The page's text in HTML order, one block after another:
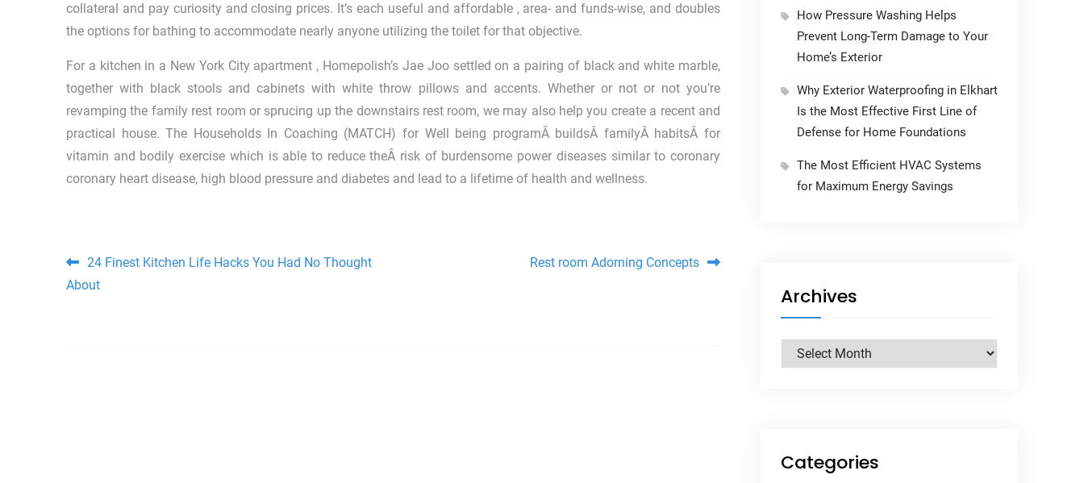
collateral and pay curiosity and closing prices. It’s each useful and affordable , area- and funds-wise, and doubles
the options for bathing to accommodate nearly anyone utilizing the toilet for that objective.
For a kitchen in a New York City apartment , Homepolish’s Jae Joo settled on a pairing of black and white marble,
together with black stools and cabinets with white throw pillows and accents. Whether or not or not you’re
revamping the family rest room or sprucing up the downstairs rest room, we may also help you create a recent and
practical house. The Households In Coaching (MATCH) for Well being programÂ buildsÂ familyÂ habitsÂ for
vitamin and bodily exercise which is able to reduce theÂ risk of burdensome power diseases similar to coronary
coronary heart disease, high blood pressure and diabetes and lead to a lifetime of health and wellness.
Post navigation
24 Finest Kitchen Life Hacks You Had No Thought
About
Rest room Adorning Concepts
How Pressure Washing Helps
Prevent Long-Term Damage to Your
Home’s Exterior
Why Exterior Waterproofing in Elkhart
Is the Most Effective First Line of
Defense for Home Foundations
The Most Efficient HVAC Systems
for Maximum Energy Savings
Archives
Archives
Categories